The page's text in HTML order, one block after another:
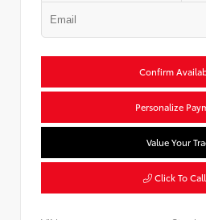
Confirm
Personalize
Value Your
Click To